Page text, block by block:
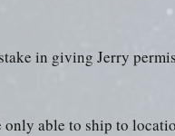
in giving Jerry
only able to ship to